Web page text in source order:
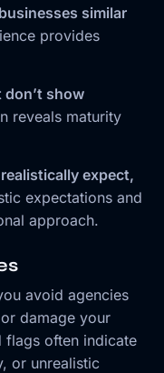
similar
provides
show
reveals maturity
expect,
expectations and
approach.
avoid agencies
damage your
flags often indicate
or unrealistic